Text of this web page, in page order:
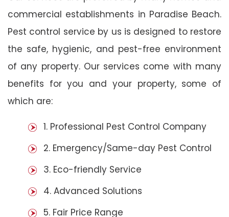
commercial establishments in Paradise Beach.
Pest control service by us is designed to restore
the safe, hygienic, and pest-free environment
of any property. Our services come with many
benefits for you and your property, some of
which are:
1. Professional Pest Control Company
2. Emergency/Same-day Pest Control
3. Eco-friendly Service
4. Advanced Solutions
5. Fair Price Range